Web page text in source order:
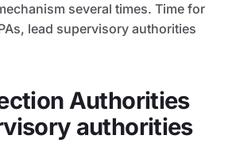
several times. Time for
lead supervisory authorities
Authorities
authorities